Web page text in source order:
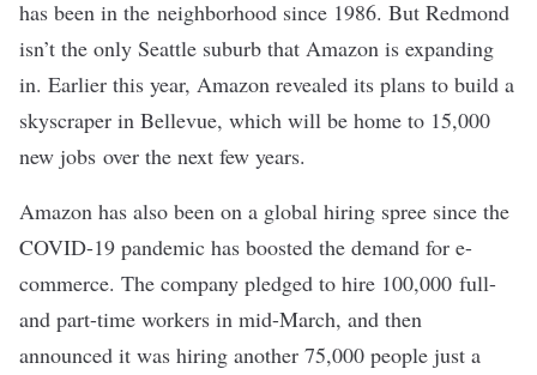
has been in the neighborhood since 1986. But Redmond
isn’t the only Seattle suburb that Amazon is expanding
in. Earlier this year, Amazon revealed its plans to build a
skyscraper in Bellevue, which will be home to 15,000
new jobs over the next few years.
Amazon has also been on a global hiring spree since the
COVID-19 pandemic has boosted the demand for e-
commerce. The company pledged to hire 100,000 full-
and part-time workers in mid-March, and then
announced it was hiring another 75,000 people just a